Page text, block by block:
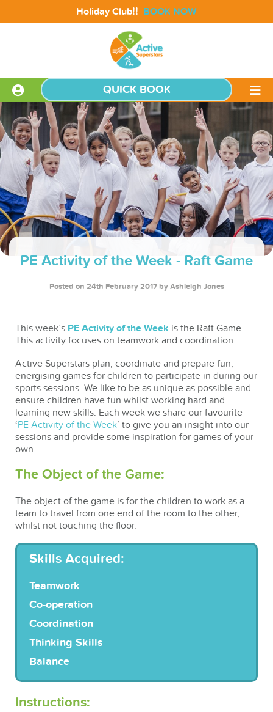
Holiday Club!! BOOK NOW
QUICK BOOK
PE Activity of the Week - Raft Game
Posted on 24th February 2017 by Ashleigh Jones
This week’s PE Activity of the Week is the Raft Game.
This activity focuses on teamwork and coordination.
Active Superstars plan, coordinate and prepare fun,
energising games for children to participate in during our
sports sessions. We like to be as unique as possible and
ensure children have fun whilst working hard and
learning new skills. Each week we share our favourite
‘PE Activity of the Week’ to give you an insight into our
sessions and provide some inspiration for games of your
own.
The Object of the Game:
The object of the game is for the children to work as a
team to travel from one end of the room to the other,
whilst not touching the floor.
Skills Acquired:
Teamwork
Co-operation
Coordination
Thinking Skills
Balance
Instructions: